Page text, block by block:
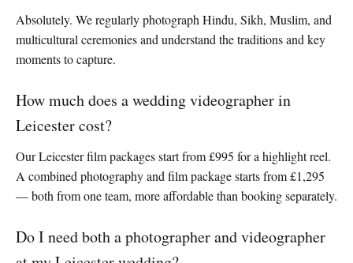
Absolutely. We regularly photograph Hindu, Sikh, Muslim, and
multicultural ceremonies and understand the traditions and key
moments to capture.
How much does a wedding videographer in
Leicester cost?
Our Leicester film packages start from £995 for a highlight reel.
A combined photography and film package starts from £1,295
— both from one team, more affordable than booking separately.
Do I need both a photographer and videographer